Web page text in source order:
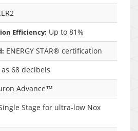
Efficiency: Up to 81%
ENERGY STAR® certification
68 decibels
Advance™
Stage for ultra-low Nox